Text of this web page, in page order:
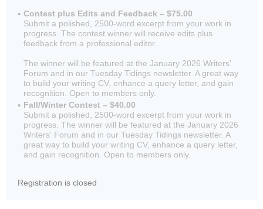
Contest plus Edits and Feedback – $75.00
Submit a polished, 2500-word excerpt from your work in
progress. The contest winner will receive edits plus
feedback from a professional editor.
The winner will be featured at the January 2026 Writers'
Forum and in our Tuesday Tidings newsletter. A great way
to build your writing CV, enhance a query letter, and gain
recognition. Open to members only.
Fall/Winter Contest – $40.00
Submit a polished, 2500-word excerpt from your work in
progress. The winner will be featured at the January 2026
Writers' Forum and in our Tuesday Tidings newsletter. A
great way to build your writing CV, enhance a query letter,
and gain recognition. Open to members only.
Registration is closed